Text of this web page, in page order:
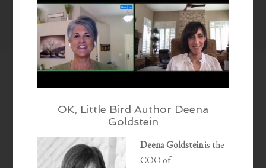
OK, Little Bird Author Deena
Goldstein
Deena Goldsteinis the
COO of